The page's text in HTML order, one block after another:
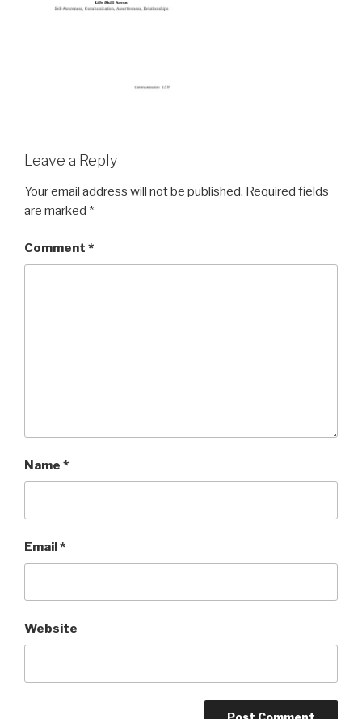
Leave a Reply
Your email address will not be published. Required fields
are marked *
Comment *
Name *
Email*
Website